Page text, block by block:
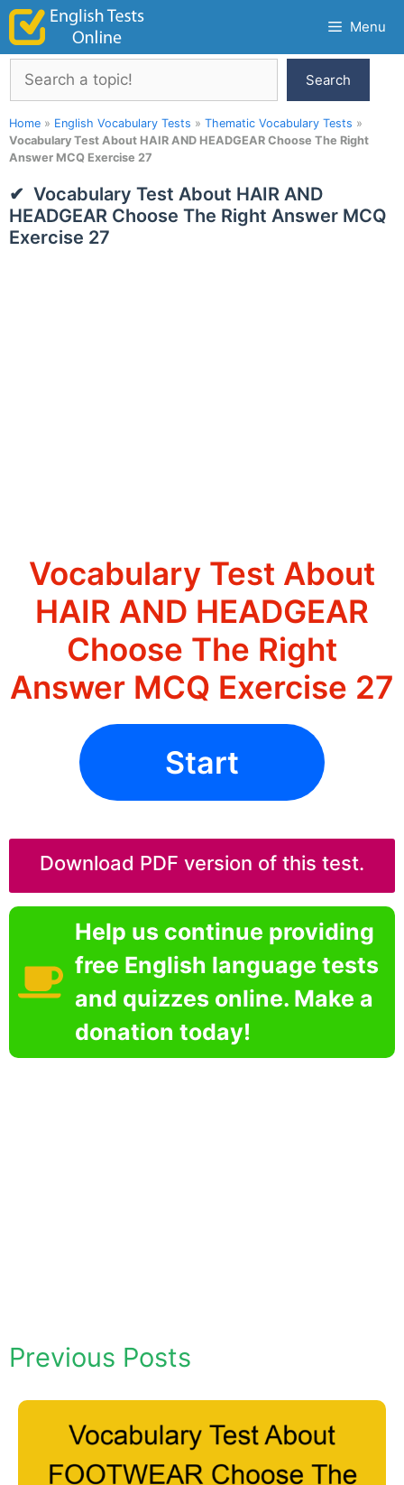
Skip
content
Menu
Search
Search
Home » English Vocabulary Tests » Thematic Vocabulary Tests »
Vocabulary Test About HAIR AND HEADGEAR Choose The Right
Answer MCQ Exercise 27
Vocabulary Test About HAIR AND
HEADGEAR Choose The Right Answer MCQ
Exercise 27
Vocabulary Test About
HAIR AND HEADGEAR
Choose The Right
Answer MCQ Exercise 27
Start
Download PDF version of this test.
Help us continue providing
free English language tests
and quizzes online. Make a
donation today!
Previous Posts